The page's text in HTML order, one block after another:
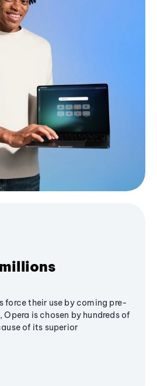
force their use by coming pre-
is chosen by hundreds of
of its superior